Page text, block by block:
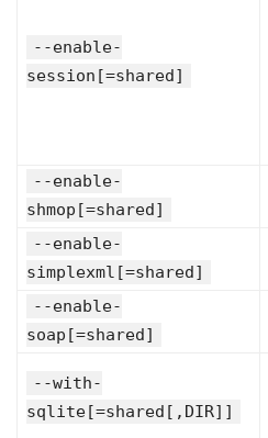
--enable-
session[=shared]
--enable-
shmop[=shared]
--enable-
simplexml[=shared]
--enable-
soap[=shared]
--with-
sqlite[=shared[,DIR]]